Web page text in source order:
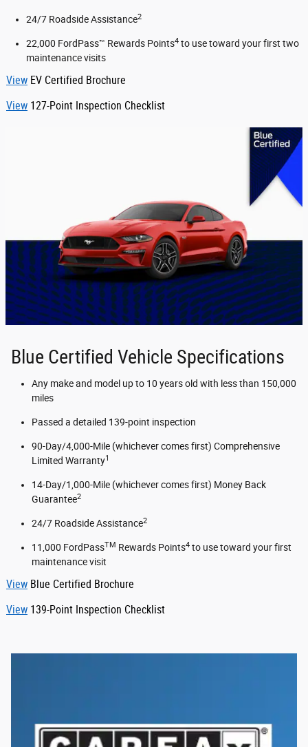
24/7 Roadside Assistance2
22,000 FordPass™ Rewards Points4 to use toward your first two
maintenance visits
View EV Certified Brochure
View 127-Point Inspection Checklist
Blue Certified Vehicle Specifications
Any make and model up to 10 years old with less than 150,000
miles
Passed a detailed 139-point inspection
90-Day/4,000-Mile (whichever comes first) Comprehensive
Limited Warranty1
14-Day/1,000-Mile (whichever comes first) Money Back
Guarantee2
24/7 Roadside Assistance2
11,000 FordPassTM Rewards Points4 to use toward your first
maintenance visit
View Blue Certified Brochure
View 139-Point Inspection Checklist